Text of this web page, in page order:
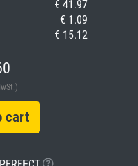
€ 41.97
€ 1.09
€ 15.12